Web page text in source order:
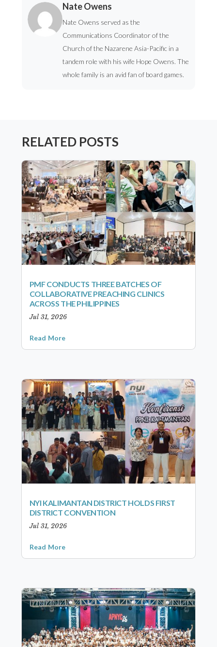
Nate Owens
Nate Owens served as the
Communications Coordinator of the
Church of the Nazarene Asia-Pacific in a
tandem role with his wife Hope Owens. The
whole family is an avid fan of board games.
RELATED POSTS
PMF CONDUCTS THREE BATCHES OF
COLLABORATIVE PREACHING CLINICS
ACROSS THE PHILIPPINES
Jul 31, 2026
Read More
NYI KALIMANTAN DISTRICT HOLDS FIRST
DISTRICT CONVENTION
Jul 31, 2026
Read More